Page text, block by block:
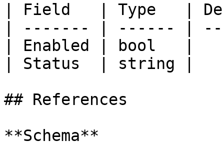
| Field   | Type   |
| ------- | ------ |
| Enabled | bool
| Status  | string
## References
**Schema**